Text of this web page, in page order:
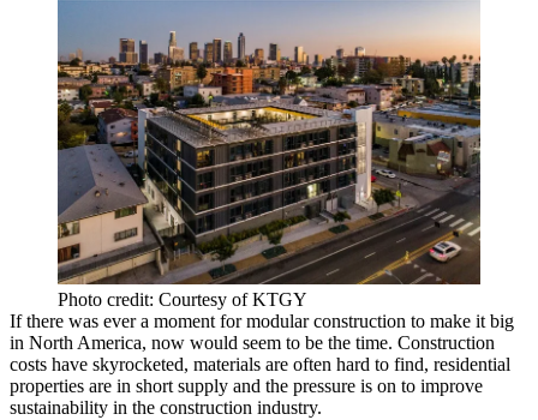
Photo credit: Courtesy of KTGY
If there was ever a moment formodular construction to make it big
in North America, now would seem to be the time. Construction
costs have skyrocketed, materials are often hard to find, residential
properties are in short supply and the pressure is on to improve
sustainability in the construction industry.